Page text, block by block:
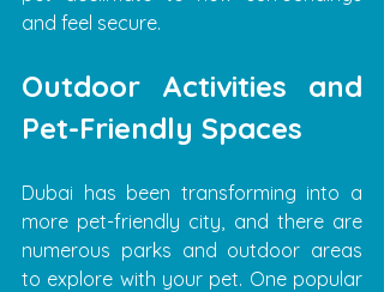
and feel secure.
Outdoor Activities and
Pet-Friendly Spaces
Dubai has been transforming into a
more pet-friendly city, and there are
numerous parks and outdoor areas
to explore with your pet. One popular